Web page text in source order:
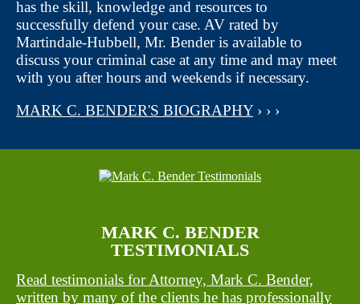
has the skill, knowledge and resources to
successfully defend your case. AV rated by
Martindale-Hubbell, Mr. Bender is available to
discuss your criminal case at any time and may meet
with you after hours and weekends if necessary.
MARK C. BENDER'S BIOGRAPHY› › ›
MARK C. BENDER
TESTIMONIALS
Read testimonials for Attorney, Mark C. Bender,
written by many of the clients he has professionally